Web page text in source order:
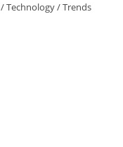
/Technology/Trends